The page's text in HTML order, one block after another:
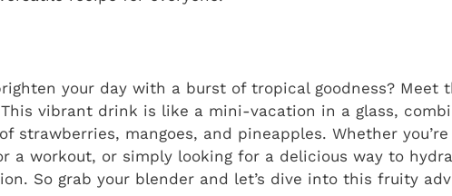
your day with a burst of tropical goodness? Meet
vibrant drink is like a mini-vacation in a glass,
strawberries, mangoes, and pineapples. Whether
a workout, or simply looking for a delicious way to
So grab your blender and let’s dive into this fruity